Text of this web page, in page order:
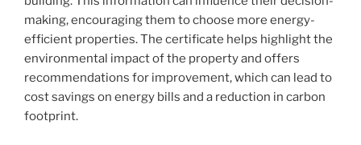
making, encouraging them to choose more energy-
efficient properties. The certificate helps highlight the
environmental impact of the property and offers
recommendations for improvement, which can lead to
cost savings on energy bills and a reduction in carbon
footprint.